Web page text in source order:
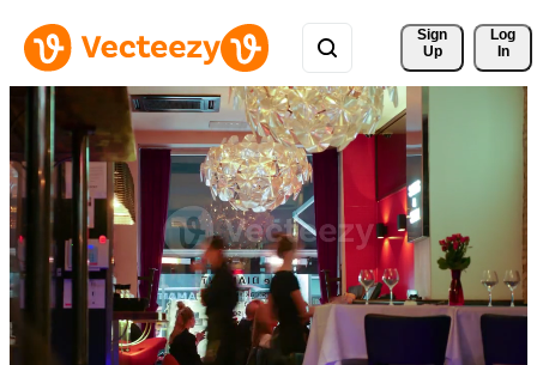
Sign
Up
Log
In